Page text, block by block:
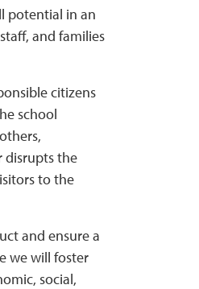
potential in an
and families
citizens
school
disrupts the
to the
and ensure a
we will foster
social,